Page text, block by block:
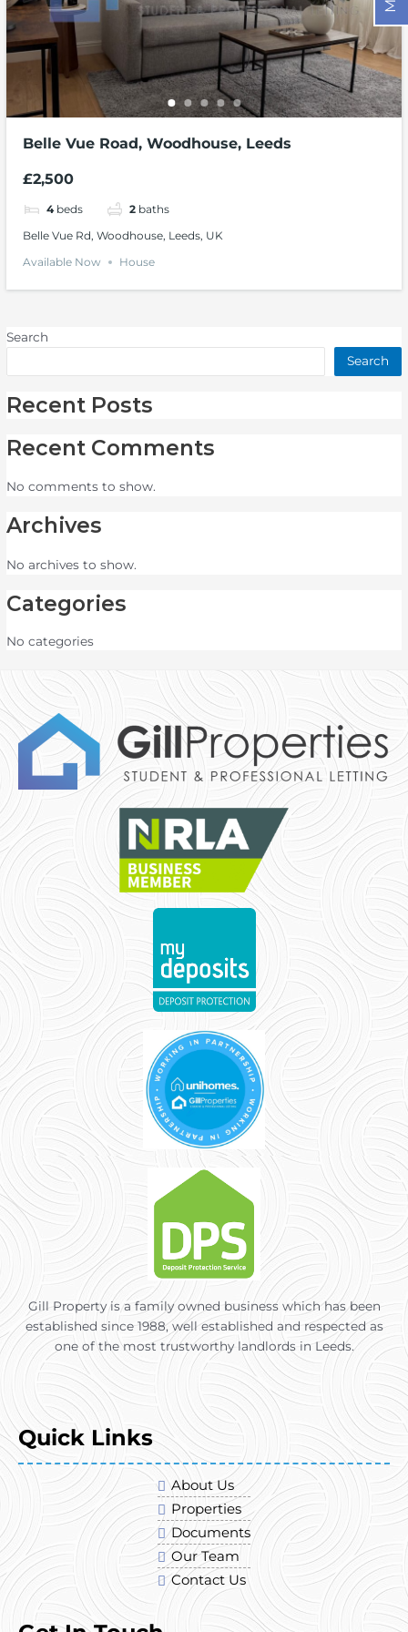
Belle Vue Road, Woodhouse, Leeds
£2,500
4 beds 2 baths
Belle Vue Rd, Woodhouse, Leeds, UK
Available Now
House
Search
Search
Recent Posts
Recent Comments
No comments to show.
Archives
No archives to show.
Categories
No categories
Gill Property is a family owned business which has been
established since 1988, well established and respected as
one of the most trustworthy landlords in Leeds.
Quick Links
About Us
Properties
Documents
Our Team
Contact Us